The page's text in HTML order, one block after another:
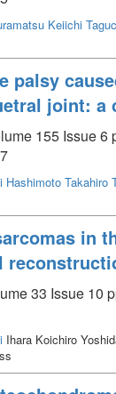
Keiichi
palsy
joint: a
155 Issue 6
Hashimoto Takahiro
in
33 Issue 10
Ihara Koichiro